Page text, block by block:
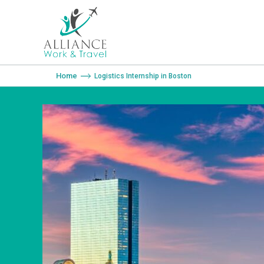
You are here:
Home Logistics Internship in Boston